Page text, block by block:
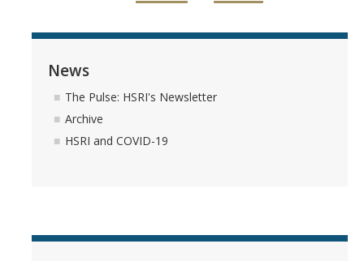
News
The Pulse: HSRI's Newsletter
Archive
HSRI and COVID-19